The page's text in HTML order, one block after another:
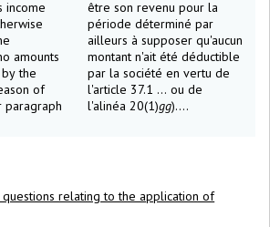
income
amounts
the
of
paragraph
être son revenu pour la
période déterminé par
ailleurs à supposer qu'aucun
montant n'ait été déductible
par la société en vertu de
l'article 37.1 ... ou de
l'alinéa 20(1)gg)....
relating to the application of